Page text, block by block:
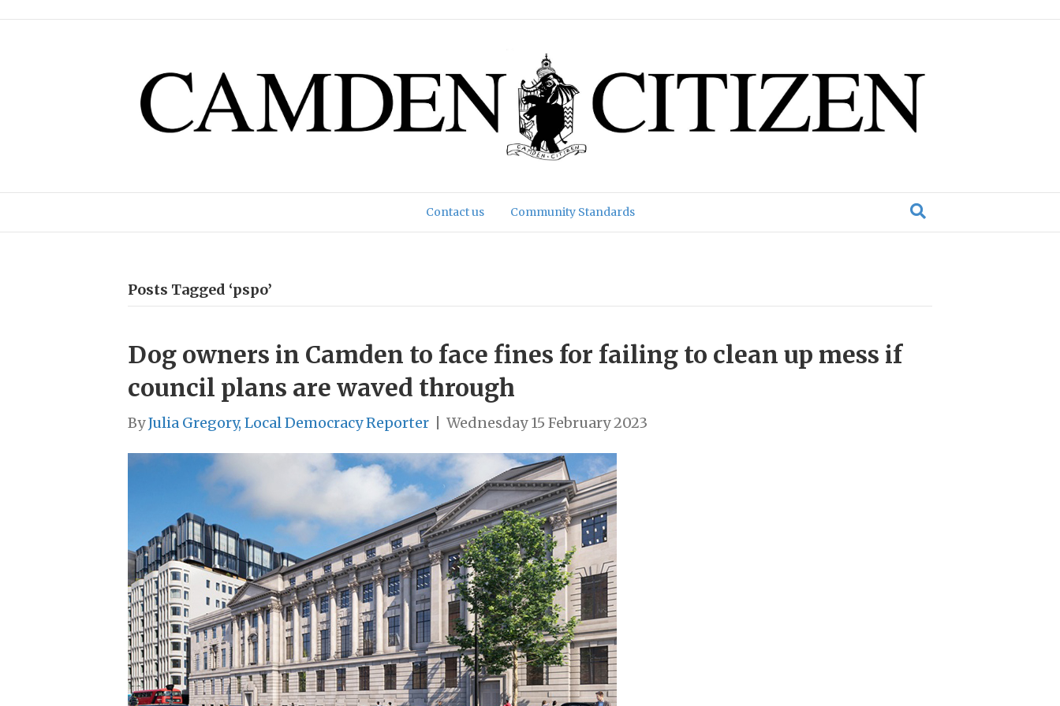
Contact us Community Standards
Posts Tagged ‘pspo’
Dog owners in Camden to face fines for failing to clean up mess if
council plans are waved through
ByJulia Gregory, Local Democracy Reporter Wednesday 15 February 2023